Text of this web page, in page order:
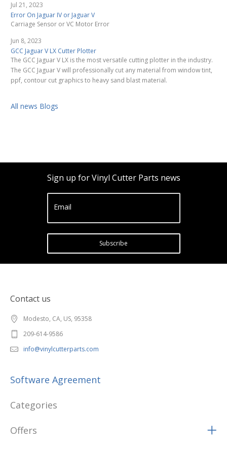
Jul 21, 2023
Error On Jaguar IV or Jaguar V
Carriage Sensor or VC Motor Error
Jun 8, 2023
GCC Jaguar V LX Cutter Plotter
The GCC Jaguar V LX is the most versatile cutting plotter in the industry.
The GCC Jaguar V will professionally cut any material from window tint,
ppf, contour cut graphics to heavy sand blast material.
All news Blogs
Sign up for Vinyl Cutter Parts news
Email
Subscribe
Contact us
Modesto, CA, US, 95358
209-614-9586
info@vinylcutterparts.com
Software Agreement
Categories
Offers